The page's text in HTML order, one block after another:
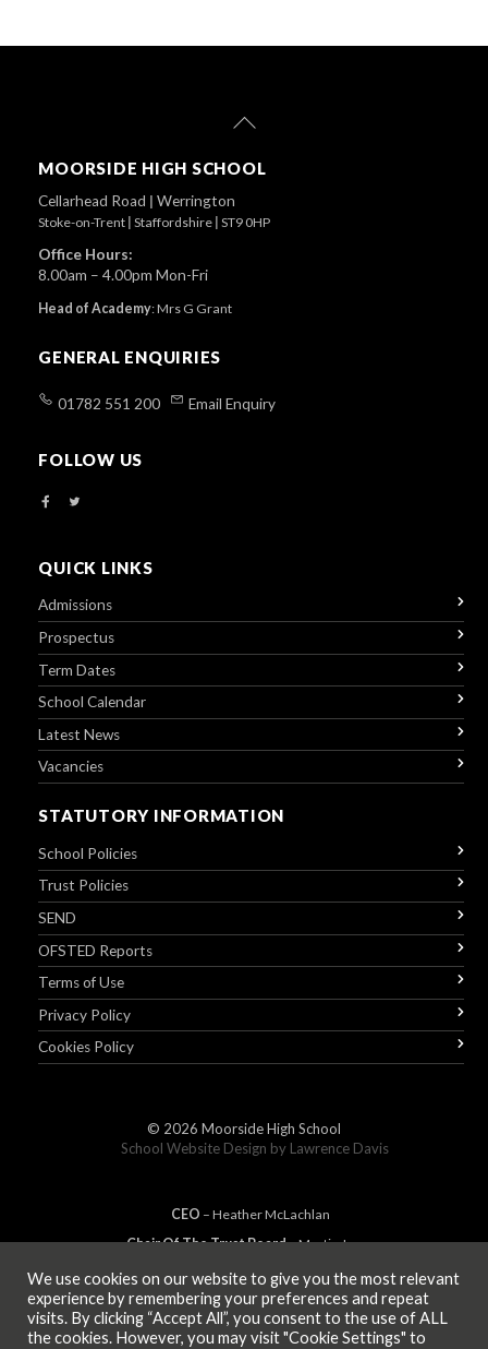
MOORSIDE HIGH SCHOOL
Cellarhead Road | Werrington
Stoke-on-Trent Staffordshire ST9 0HP
Office Hours:
8.00am – 4.00pm Mon-Fri
Head of Academy:Mrs G Grant
GENERAL ENQUIRIES
01782 551 200 Email Enquiry
FOLLOW US
QUICK LINKS
Admissions
Prospectus
Term Dates
School Calendar
Latest News
Vacancies
STATUTORY INFORMATION
School Policies
Trust Policies
SEND
OFSTED Reports
Terms of Use
Privacy Policy
Cookies Policy
© 2026 Moorside High School
School Website Design by Lawrence Davis
CEO – HeatherMcLachlan
Chair Of The Trust Board– Martin Jones
MEMBER OF
Back
We use cookies on our website to give you the most relevant
experience by remembering your preferences and repeat
visits. By clicking “Accept All”, you consent to the use of ALL
the cookies. However, you may visit "Cookie Settings" to